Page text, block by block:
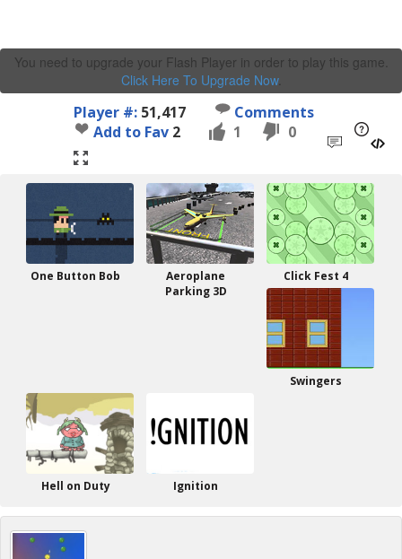
You need to upgrade your Flash Player in order to play this game.
Click Here To Upgrade Now.
Player #: 51,417
Comments
Add to Fav 2 1 0
One Button Bob
Aeroplane
Parking 3D
Click Fest 4
Swingers
Hell on Duty Ignition